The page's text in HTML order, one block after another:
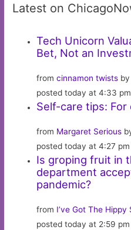
Latest on
Tech Unicorn
Bet, Not an
fromcinnamon twists
posted today at 4:33 pm
Self-care tips:
from Margaret Serious
posted today at 4:27 pm
Is groping fruit in
department
pandemic?
from I’ve Got The Hippy
posted today at 2:59 pm